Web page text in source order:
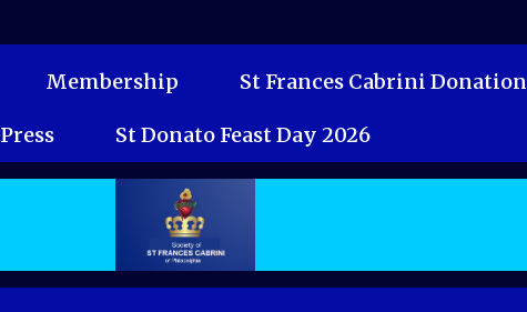
Membership St Frances Cabrini Donation
Press St Donato Feast Day 2026